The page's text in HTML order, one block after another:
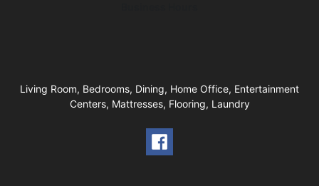
Living Room, Bedrooms, Dining, Home Office, Entertainment
Centers, Mattresses, Flooring, Laundry